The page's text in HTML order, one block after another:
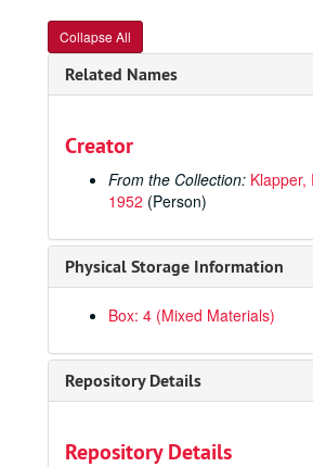
Collapse All
Related Names
Creator
From the Collection: Klapper,
1952 (Person)
Physical Storage Information
Box: 4 (Mixed Materials)
Repository Details
Repository Details